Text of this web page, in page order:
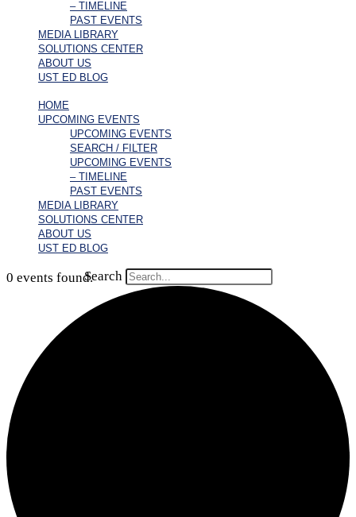
– TIMELINE
PAST EVENTS
MEDIA LIBRARY
SOLUTIONS CENTER
ABOUT US
UST ED BLOG
HOME
UPCOMING EVENTS
UPCOMING EVENTS
SEARCH / FILTER
UPCOMING EVENTS
– TIMELINE
PAST EVENTS
MEDIA LIBRARY
SOLUTIONS CENTER
ABOUT US
UST ED BLOG
Search
0 events found.